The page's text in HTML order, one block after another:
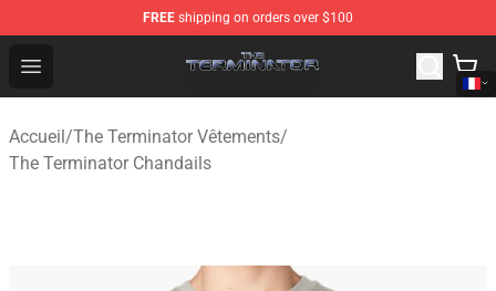
FREE shipping on orders over $100
Open menu
The Terminator Store - Official The Terminator
Accueil/The Terminator Vêtements/
The Terminator Chandails